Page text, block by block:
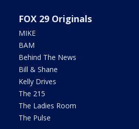
FOX 29 Originals
MIKE
BAM
Behind The News
Bill & Shane
Kelly Drives
The 215
The Ladies Room
The Pulse